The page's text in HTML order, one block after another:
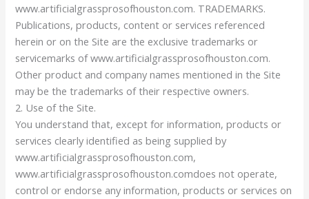
www.artificialgrassprosofhouston.com. TRADEMARKS.
Publications, products, content or services referenced
herein or on the Site are the exclusive trademarks or
servicemarks of www.artificialgrassprosofhouston.com.
Other product and company names mentioned in the Site
may be the trademarks of their respective owners.
2. Use of the Site.
You understand that, except for information, products or
services clearly identified as being supplied by
www.artificialgrassprosofhouston.com,
www.artificialgrassprosofhouston.comdoes not operate,
control or endorse any information, products or services on